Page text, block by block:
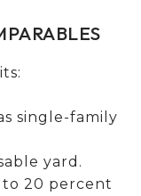
single-family
yard.
to 20 percent